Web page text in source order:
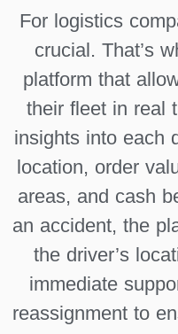
For logistics
crucial. That’s
platform that
their fleet in real
insights into each
location, order
areas, and cash
an accident, the
the driver’s
immediate
reassignment to